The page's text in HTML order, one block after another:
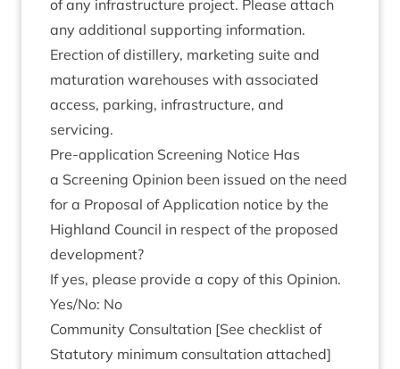
of any infra­struc­ture pro­ject. Please attach
any addi­tion­al sup­port­ing information.
Erec­tion of dis­til­lery, mar­ket­ing suite and
mat­ur­a­tion ware­houses with asso­ci­ated
access, park­ing, infra­struc­ture, and
servicing.
Pre-applic­a­tion Screen­ing Notice Has
a Screen­ing Opin­ion been issued on the need
for a Pro­pos­al of Applic­a­tion notice by the
High­land Coun­cil in respect of the pro­posed
development?
If yes, please provide a copy of this Opinion.
Yes/​No: No
Com­munity Con­sulta­tion [See check­list of
Stat­utory min­im­um con­sulta­tion attached]